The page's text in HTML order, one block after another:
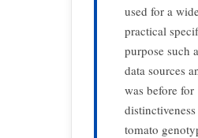
used for a
practical
purpose such
data sources
was before for
tomato